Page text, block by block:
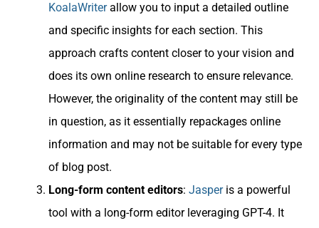
KoalaWriterallow you to input a detailed outline
and specific insights for each section. This
approach crafts content closer to your vision and
does its own online research to ensure relevance.
However, the originality of the content may still be
in question, as it essentially repackages online
information and may not be suitable for every type
of blog post.
Long-form content editors: Jasperis a powerful
tool with a long-form editor leveraging GPT-4. It